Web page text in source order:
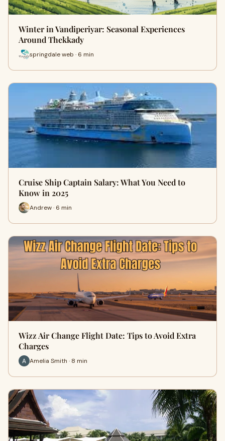
Winter in Vandiperiyar: Seasonal Experiences
Around Thekkady
springdale web · 6 min
Cruise Ship Captain Salary: What You Need to
Know in 2025
Andrew · 6 min
Wizz Air Change Flight Date: Tips to Avoid Extra
Charges
Amelia Smith · 8 min